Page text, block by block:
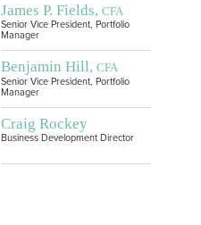
James P. Fields, CFA
Senior Vice President, Portfolio
Manager
Benjamin Hill, CFA
Senior Vice President, Portfolio
Manager
Craig Rockey
Business Development Director